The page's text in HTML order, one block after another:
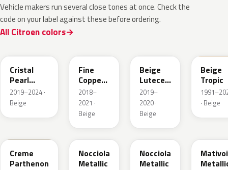
Vehicle makers run several close tones at once. Check the
code on your label against these before ordering.
All Citroen colors
Cristal
Pearl
Metallic
2019–2024 ·
Beige
Fine
Copper
Nacre
Metallic
2018–
2021 ·
Beige
Beige
Lutece
Metallic
2019–
2020 ·
Beige
Beige
Tropic
· Beige
Creme
Parthenon
KEB
Nocciola
Metallic
L8
Nocciola
Metallic